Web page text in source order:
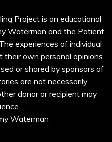
Project is an educational
Waterman and the Patient
experiences of individual
own personal opinions
or shared by sponsors of
are not necessarily
donor or recipient may
Waterman